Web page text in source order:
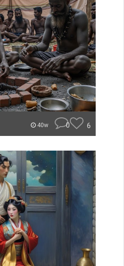
40w 0 6